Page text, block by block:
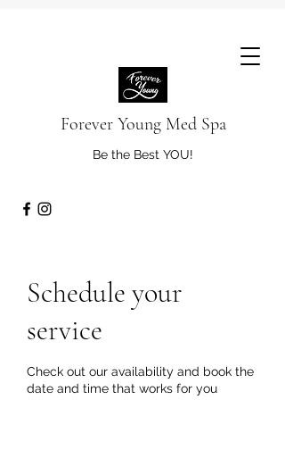
Forever Young Med Spa
Be the Best YOU!
Schedule your
service
Check out our availability and book the
date and time that works for you